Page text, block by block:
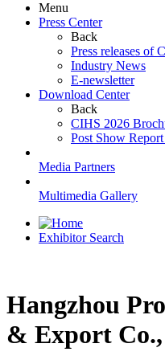
Menu
Press Center
Back
Press releases of
Industry News
E-newsletter
Download Center
Back
CIHS 2026
Post Show
Media Partners
Multimedia Gallery
Exhibitor Search
Hangzhou
& Export